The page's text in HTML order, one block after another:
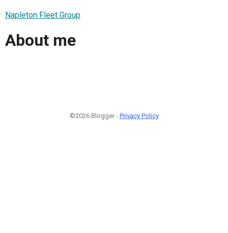
Napleton Fleet Group
About me
©2026 Blogger - Privacy Policy